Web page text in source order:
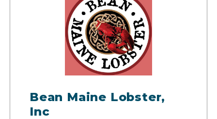
Bean Maine Lobster,
Inc